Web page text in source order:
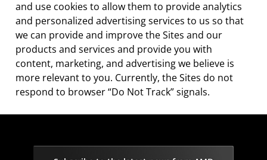
and use cookies to allow them to provide analytics
and personalized advertising services to us so that
we can provide and improve the Sites and our
products and services and provide you with
content, marketing, and advertising we believe is
more relevant to you. Currently, the Sites do not
respond to browser “Do Not Track” signals.